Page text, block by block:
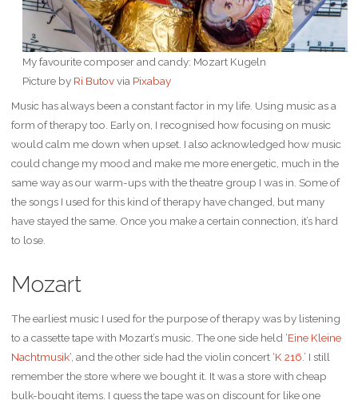
My favourite composer and candy: Mozart Kugeln
Picture by Ri Butovvia Pixabay
Music has always been a constant factor in my life. Using music as a
form of therapy too. Early on, I recognised how focusing on music
would calm me down when upset. I also acknowledged how music
could change my mood and make me more energetic, much in the
same way as our warm-ups with the theatre group I was in. Some of
the songs I used for this kind of therapy have changed, but many
have stayed the same. Once you make a certain connection, it’s hard
to lose.
Mozart
The earliest music I used for the purpose of therapy was by listening
to a cassette tape with Mozart’s music. The one side held ‘Eine Kleine
Nachtmusik‘, and the other side had the violin concert ‘K 216.’ I still
remember the store where we bought it. It was a store with cheap
bulk-bought items. I guess the tape was on discount for like one